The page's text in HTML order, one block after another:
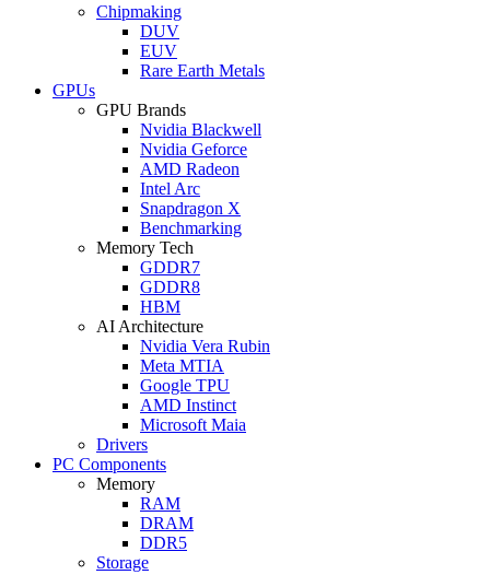
Chipmaking
DUV
EUV
Rare Earth Metals
GPUs
GPU Brands
Nvidia Blackwell
Nvidia Geforce
AMD Radeon
Intel Arc
Snapdragon X
Benchmarking
Memory Tech
GDDR7
GDDR8
HBM
AI Architecture
Nvidia Vera Rubin
Meta MTIA
Google TPU
AMD Instinct
Microsoft Maia
Drivers
PC Components
Memory
RAM
DRAM
DDR5
Storage